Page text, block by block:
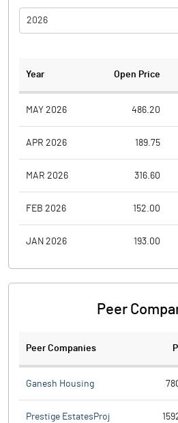
2026
Year Open Price
MAY 2026 486.20
APR 2026 189.75
MAR 2026 316.60
FEB 2026 152.00
JAN 2026 193.00
Peer
Peer Companies
Ganesh Housing
Prestige EstatesProj